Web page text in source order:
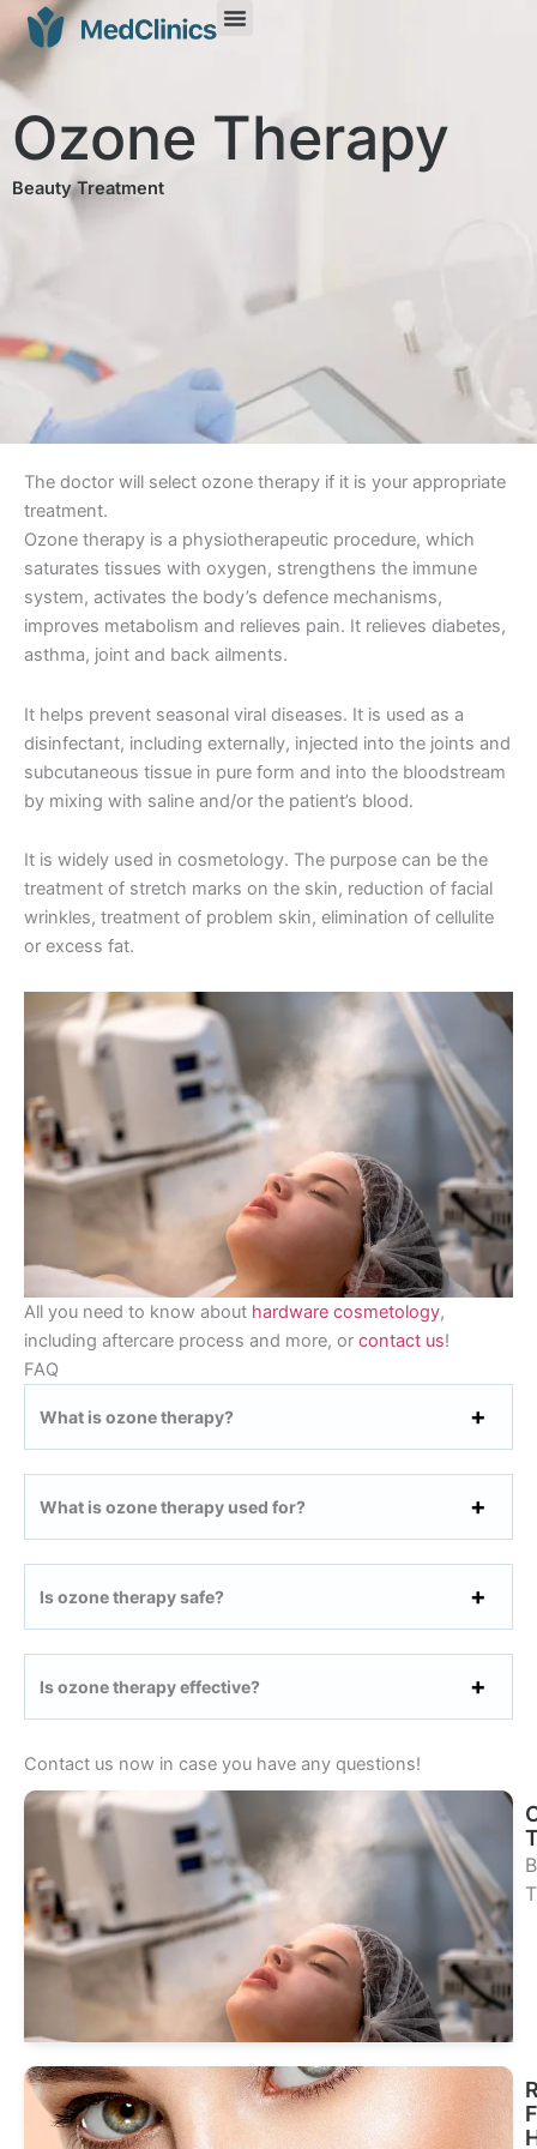
Ozone Therapy
Beauty Treatment
The doctor will select ozone therapy if it is your appropriate
treatment.
Ozone therapy is a physiotherapeutic procedure, which
saturates tissues with oxygen, strengthens the immune
system, activates the body’s defence mechanisms,
improves metabolism and relieves pain. It relieves diabetes,
asthma, joint and back ailments.
It helps prevent seasonal viral diseases. It is used as a
disinfectant, including externally, injected into the joints and
subcutaneous tissue in pure form and into the bloodstream
by mixing with saline and/or the patient’s blood.
It is widely used in cosmetology. The purpose can be the
treatment of stretch marks on the skin, reduction of facial
wrinkles, treatment of problem skin, elimination of cellulite
or excess fat.
All you need to know about hardware cosmetology,
including aftercare process and more, or contact us!
FAQ
What is ozone therapy?
What is ozone therapy used for?
Is ozone therapy safe?
Is ozone therapy effective?
Contact us now in case you have any questions!